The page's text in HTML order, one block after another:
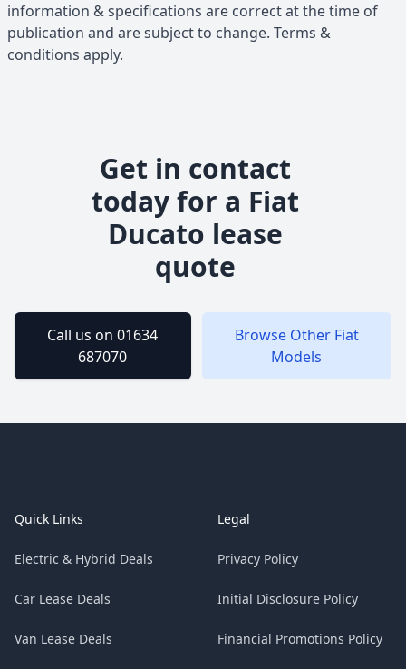
information & specifications are correct at the time of
publication and are subject to change. Terms &
conditions apply.
Get in contact
today for a Fiat
Ducato lease
quote
Call us on 01634
687070
Browse Other Fiat
Models
Quick Links
Electric & Hybrid Deals
Car Lease Deals
Van Lease Deals
Legal
Privacy Policy
Initial Disclosure Policy
Financial Promotions Policy